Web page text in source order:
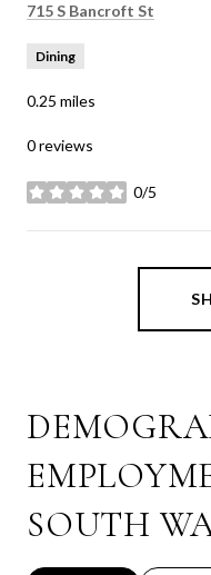
Search
715 S Bancroft St
Dining
0.25 miles
0 reviews
0/5
stars
SOUTH